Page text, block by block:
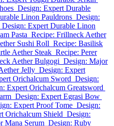
Design: Expert Durable
Linon Pauldrons Design:
Design: Expert Durable Linon
Pasta Recipe: Frillneck Aether
Sushi Roll Recipe: Basilisk
Aether Steak Recipe: Perer
Aether Bulgogi Design: Major
Jelly Design: Expert
Orichalcum Sword Design:
Expert Orichalcum Greatsword
Design: Expert Egrasi Bow
Expert Proof Tome Design:
Orichalcum Shield Design:
Mana Serum Design: Ruby